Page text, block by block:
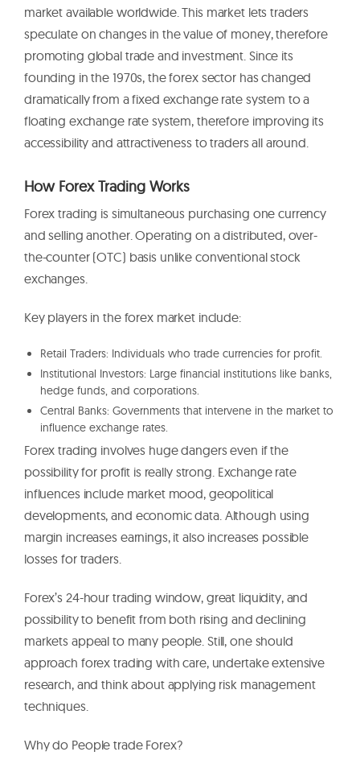
market available worldwide. This market lets traders
speculate on changes in the value of money, therefore
promoting global trade and investment. Since its
founding in the 1970s, the forex sector has changed
dramatically from a fixed exchange rate system to a
floating exchange rate system, therefore improving its
accessibility and attractiveness to traders all around.
How Forex Trading Works
Forex trading is simultaneous purchasing one currency
and selling another. Operating on a distributed, over-
the-counter (OTC) basis unlike conventional stock
exchanges.
Key players in the forex market include:
Retail Traders: Individuals who trade currencies for profit.
Institutional Investors: Large financial institutions like banks,
hedge funds, and corporations.
Central Banks: Governments that intervene in the market to
influence exchange rates.
Forex trading involves huge dangers even if the
possibility for profit is really strong. Exchange rate
influences include market mood, geopolitical
developments, and economic data. Although using
margin increases earnings, it also increases possible
losses for traders.
Forex’s 24-hour trading window, great liquidity, and
possibility to benefit from both rising and declining
markets appeal to many people. Still, one should
approach forex trading with care, undertake extensive
research, and think about applying risk management
techniques.
Why do People trade Forex?